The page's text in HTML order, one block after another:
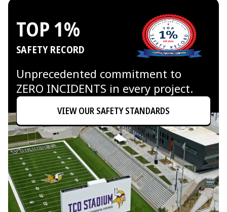
TOP 1%
SAFETY RECORD
Unprecedented commitment to
ZERO INCIDENTS in every project.
VIEW OUR SAFETY STANDARDS